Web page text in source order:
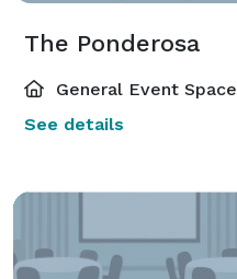
The Ponderosa
General Event Space
See details